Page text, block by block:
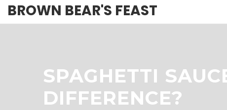
BROWN BEAR'S FEAST
SPAGHETTI
DIFFERENCE?